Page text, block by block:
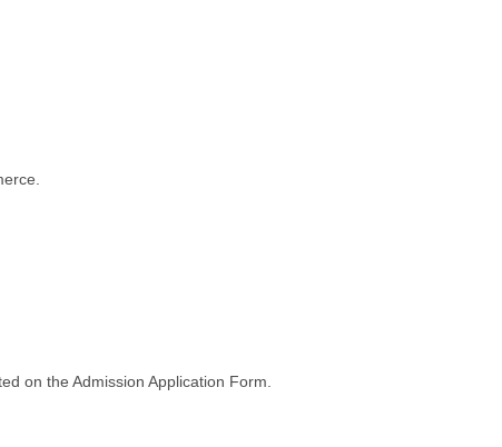
on the Admission Application Form.